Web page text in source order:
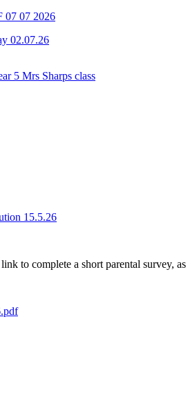
07 07 2026
02.07.26
5 Mrs Sharps class
15.5.26
link to complete a short parental survey,